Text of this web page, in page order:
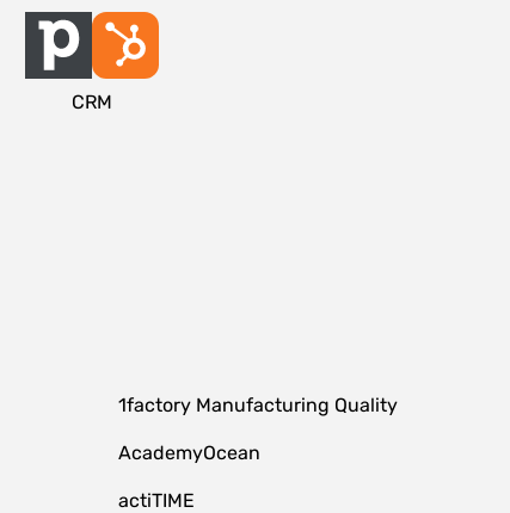
CRM
1factory Manufacturing Quality
AcademyOcean
actiTIME